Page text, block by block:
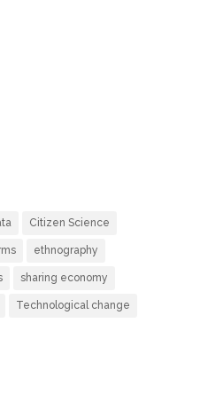
Citizen Science
ethnography
sharing economy
Technological change